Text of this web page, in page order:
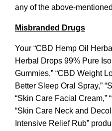
any of the above-
Misbranded Drugs
Your “CBD Hemp Oil
Herbal Drops 99% Pure
Gummies,” “CBD Weight
Better Sleep Oral Spray,”
“Skin Care Facial Cream,”
“Skin Care Neck and
Intensive Relief Rub”